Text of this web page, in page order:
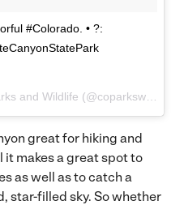
#Colorado. • ?:
great for hiking and
makes a great spot to
as well as to catch a
star-filled sky. So whether